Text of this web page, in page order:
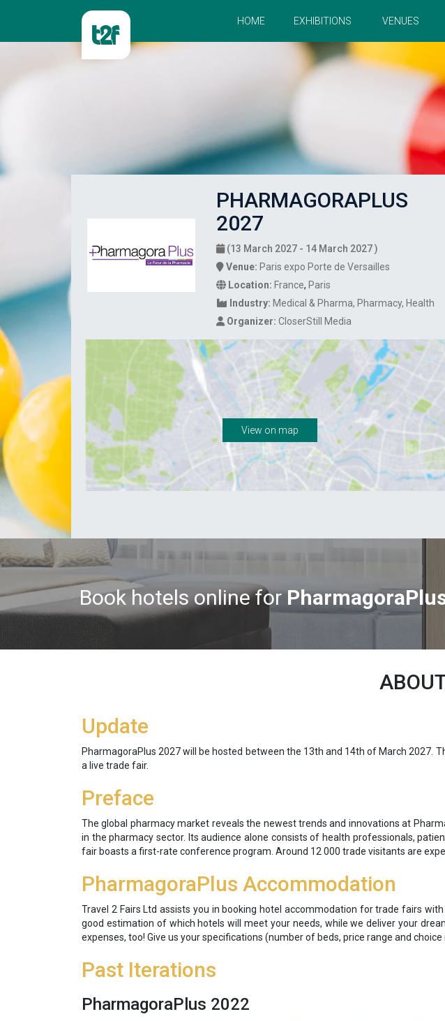
HOME EXHIBITIONS VENUES
PHARMAGORAPLUS
2027
(13 March 2027 - 14 March 2027 )
Venue: Paris expo Porte de Versailles
Location: France, Paris
Industry: Medical & Pharma Pharmacy Health
Organizer: CloserStill Media
View on map
Book hotels online for
Update
PharmagoraPlus 2027 will be hosted between the 13th and 14th of March 2027.
a live trade fair.
Preface
The global pharmacy market reveals the newest trends and innovations at
in the pharmacy sector. Its audience alone consists of health professionals,
fair boasts a first-rate conference program. Around 12 000 trade visitants are
PharmagoraPlus Accommodation
Travel 2 Fairs Ltd assists you in booking hotel accommodation for trade fairs
good estimation of which hotels will meet your needs, while we deliver your
expenses, too! Give us your specifications (number of beds, price range and
Past Iterations
PharmagoraPlus 2022